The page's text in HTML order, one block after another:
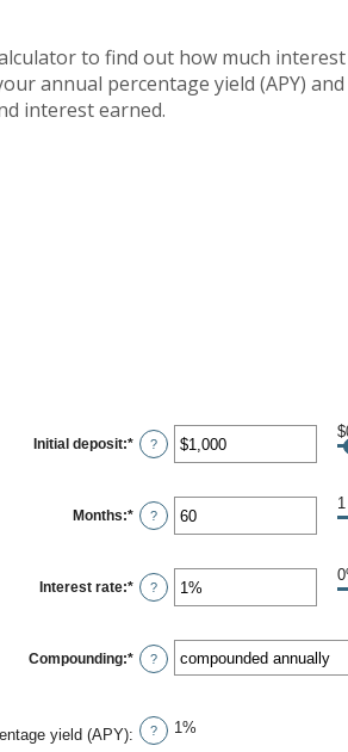
to find out how much
annual percentage yield (APY)
interest earned.
Initial deposit:* Enter
an
$0
and
$10,000,000
?
Months:* Enter
an
and
120
?
1
Interest rate:* Enter
an
0%
and
20%
?
Compounding:* ?
yield (APY): ? 1%